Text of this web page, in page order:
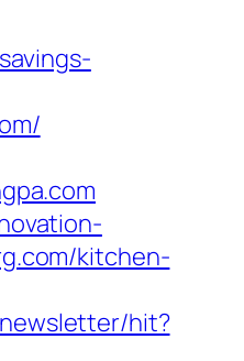
kitchen-
hit?